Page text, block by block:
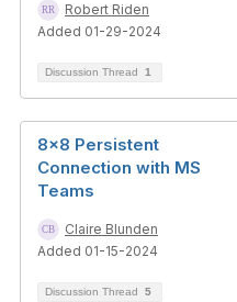
Robert Riden
Added 01-29-2024
Discussion Thread 1
8x8 Persistent
Connection with MS
Teams
Claire Blunden
Added 01-15-2024
Discussion Thread 5